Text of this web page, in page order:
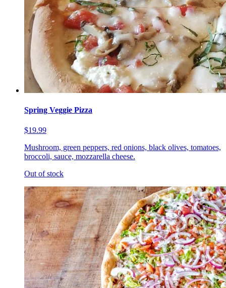
Spring Veggie Pizza
$19.99
Mushroom, green peppers, red onions, black olives, tomatoes,
broccoli, sauce, mozzarella cheese.
Out of stock